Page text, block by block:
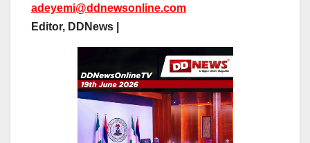
adeyemi@ddnewsonline.com
Editor, DDNews |